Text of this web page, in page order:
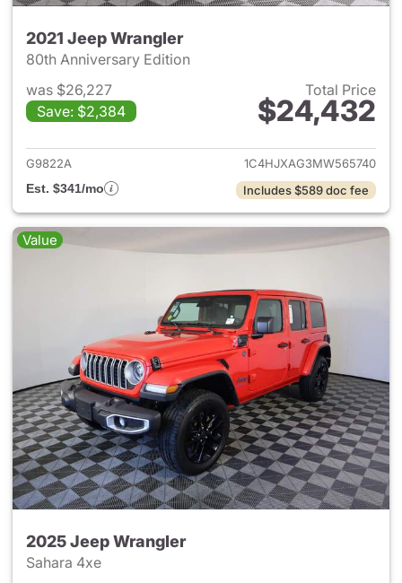
2021 Jeep Wrangler
80th Anniversary Edition
was $26,227
Save: $2,384
Total Price
$24,432
View details for 2021 Jeep
G9822A
1C4HJXAG3MW565740
Est. $341/mo
Includes $589 doc fee
Value
2025 Jeep Wrangler
Sahara 4xe